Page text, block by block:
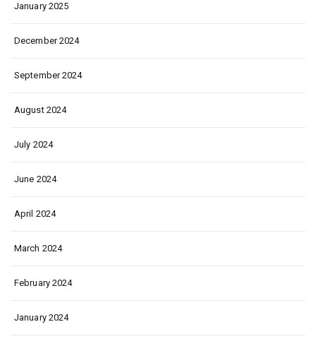
January 2025
December 2024
September 2024
August 2024
July 2024
June 2024
April 2024
March 2024
February 2024
January 2024